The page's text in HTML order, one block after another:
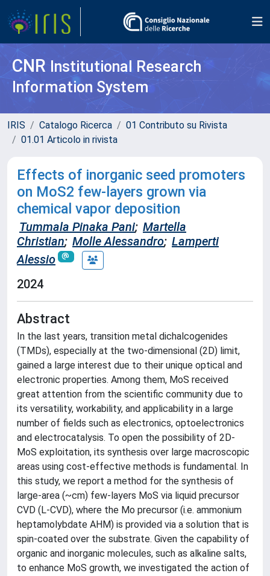
CNR Institutional Research
Information System
IRIS Catalogo Ricerca
01 Contributo su Rivista
01.01 Articolo in rivista
Effects of inorganic seed promoters
on MoS2 few-layers grown via
chemical vapor deposition
Tummala Pinaka Pani; Martella
Christian; Molle Alessandro; Lamperti
Alessio
2024
Abstract
In the last years, transition metal dichalcogenides
(TMDs), especially at the two-dimensional (2D) limit,
gained a large interest due to their unique optical and
electronic properties. Among them, MoS received
great attention from the scientific community due to
its versatility, workability, and applicability in a large
number of fields such as electronics, optoelectronics
and electrocatalysis. To open the possibility of 2D-
MoS exploitation, its synthesis over large macroscopic
areas using cost-effective methods is fundamental. In
this study, we report a method for the synthesis of
large-area (~cm) few-layers MoS via liquid precursor
CVD (L-CVD), where the Mo precursor (i.e. ammonium
heptamolybdate AHM) is provided via a solution that is
spin-coated over the substrate. Given the capability of
organic and inorganic molecules, such as alkaline salts,
to enhance MoS growth, we investigated the action of